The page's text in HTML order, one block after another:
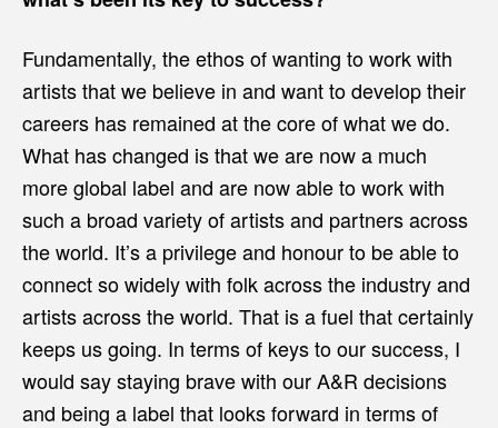
Fundamentally, the ethos of wanting to work with
artists that we believe in and want to develop their
careers has remained at the core of what we do.
What has changed is that we are now a much
more global label and are now able to work with
such a broad variety of artists and partners across
the world. It’s a privilege and honour to be able to
connect so widely with folk across the industry and
artists across the world. That is a fuel that certainly
keeps us going. In terms of keys to our success, I
would say staying brave with our A&R decisions
and being a label that looks forward in terms of